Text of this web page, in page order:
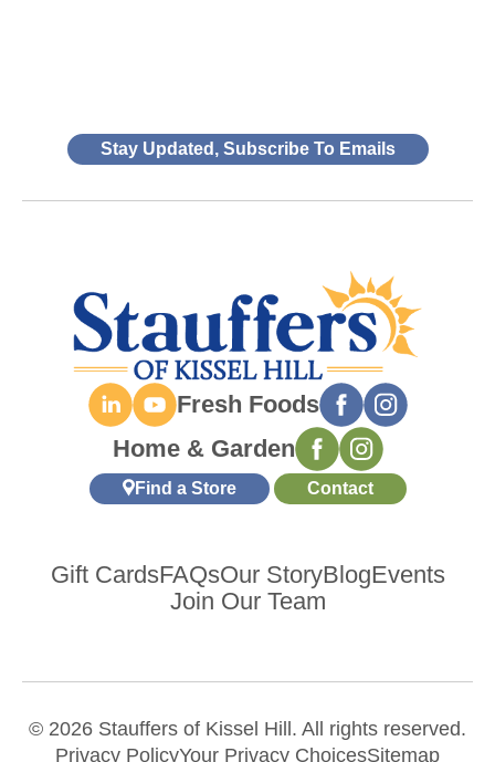
Stay Updated, Subscribe To Emails
Fresh Foods
Home & Garden
Find a Store Contact
Gift CardsFAQsOur StoryBlogEvents
Join Our Team
© 2026 Stauffers of Kissel Hill. All rights reserved.
Privacy PolicyYour Privacy ChoicesSitemap